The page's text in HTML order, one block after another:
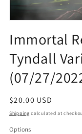
in
modal
Immortal
Tyndall
(07/27/
Regular
price
$20.00 USD
Shipping calculated at
Options